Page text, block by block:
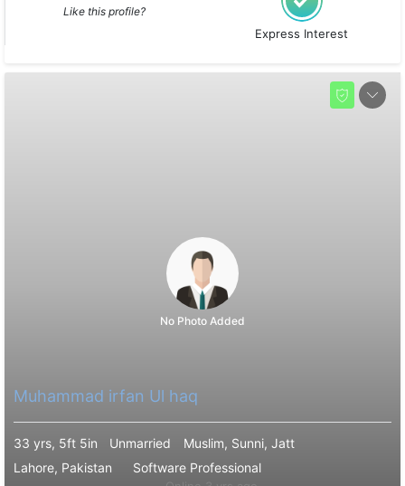
Like this profile?
Express Interest
No Photo Added
Muhammad irfan Ul haq
33 yrs, 5ft 5in Unmarried
Muslim, Sunni, Jatt
Lahore, Pakistan
Software Professional